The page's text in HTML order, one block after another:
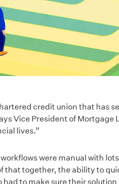
credit union that has
Vice President of
lives.”
were manual with
that together, the ability to
to make sure their